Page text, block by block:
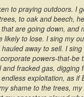
to praying outdoors.
to oak and beech,
are going down,
likely to lose. I sing my
away to sell. I
powers-that-
fracked gas,
exploitation, as
shame to the trees,